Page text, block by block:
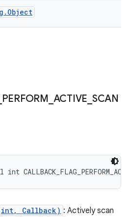
PERFORM ACTIVE SCAN
Callback) : Actively scan